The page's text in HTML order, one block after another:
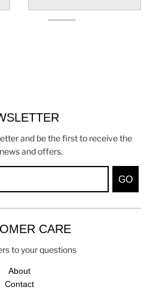
and be the first to receive the
and offers.
GO
CARE
to your questions
About
Contact